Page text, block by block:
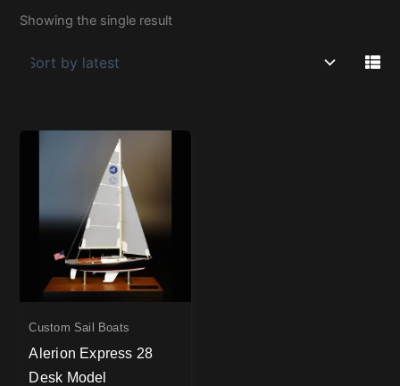
Showing the single result
Custom Sail Boats
Alerion Express 28
Desk Model